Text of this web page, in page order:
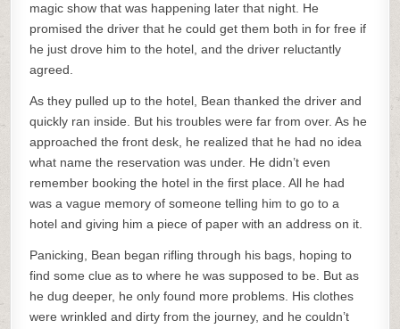
magic show that was happening later that night. He
promised the driver that he could get them both in for free if
he just drove him to the hotel, and the driver reluctantly
agreed.
As they pulled up to the hotel, Bean thanked the driver and
quickly ran inside. But his troubles were far from over. As he
approached the front desk, he realized that he had no idea
what name the reservation was under. He didn’t even
remember booking the hotel in the first place. All he had
was a vague memory of someone telling him to go to a
hotel and giving him a piece of paper with an address on it.
Panicking, Bean began rifling through his bags, hoping to
find some clue as to where he was supposed to be. But as
he dug deeper, he only found more problems. His clothes
were wrinkled and dirty from the journey, and he couldn’t